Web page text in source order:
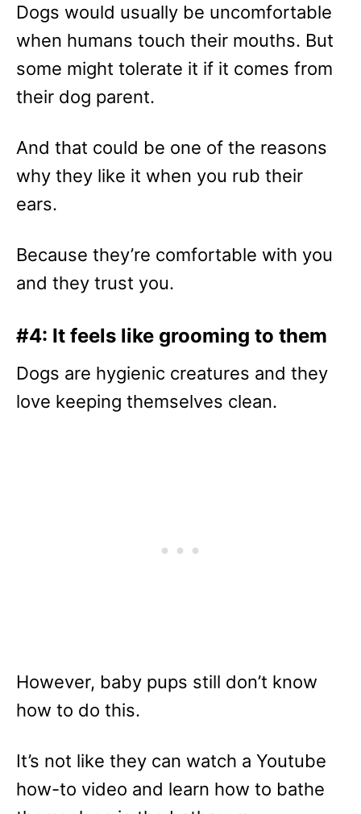
Dogs would usually be uncomfortable
when humans touch their mouths. But
some might tolerate it if it comes from
their dog parent.
And that could be one of the reasons
why they like it when you rub their
ears.
Because they’re comfortable with you
and they trust you.
#4: It feels like grooming to them
Dogs are hygienic creatures and they
love keeping themselves clean.
However, baby pups still don’t know
how to do this.
It’s not like they can watch a Youtube
how-to video and learn how to bathe